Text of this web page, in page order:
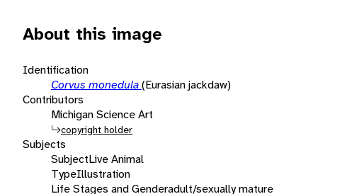
About this image
Identification
Corvus monedula(Eurasian jackdaw)
Contributors
Michigan Science Art
copyright holder
Subjects
SubjectLive Animal
TypeIllustration
Life Stages and Genderadult/sexually mature